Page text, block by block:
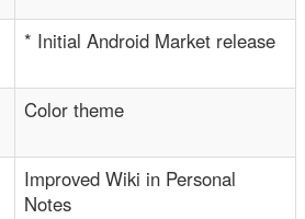
* Initial Android Market release
Color theme
Improved Wiki in Personal
Notes